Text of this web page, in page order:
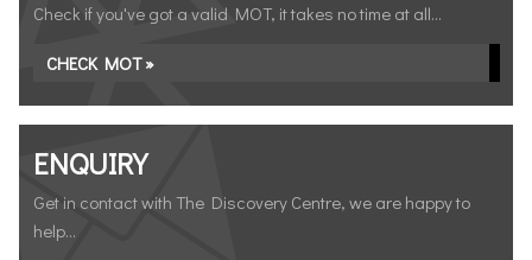
Check if you've got a valid MOT, it takes no time at all...
CHECK MOT »
ENQUIRY
Get in contact with The Discovery Centre, we are happy to
help...